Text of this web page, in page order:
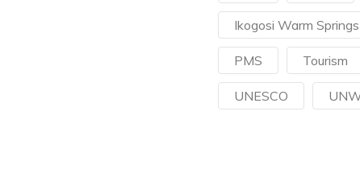
Ikogosi Warm Springs
PMS Tourism
UNESCO